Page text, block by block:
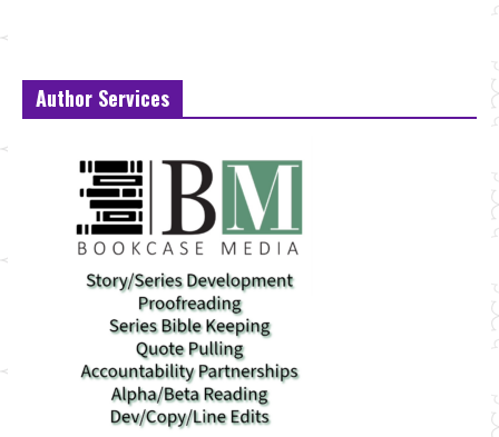
Author Services